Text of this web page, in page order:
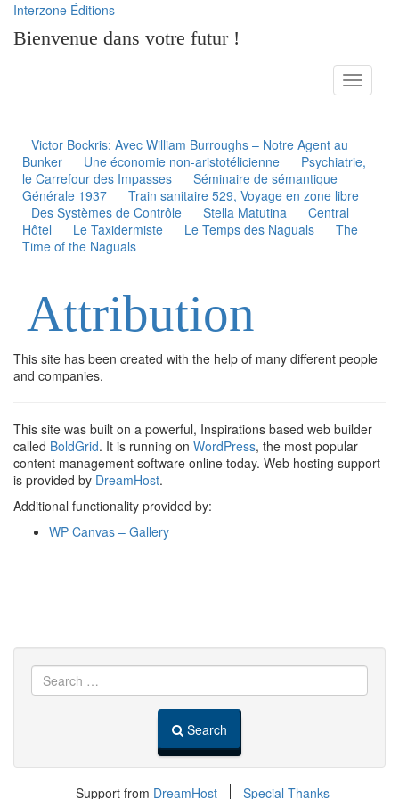
Interzone Éditions
Bienvenue dans votre futur !
Toggle
Victor Bockris: Avec William Burroughs – Notre Agent au
Bunker
Une économie non-aristotélicienne
Psychiatrie,
le Carrefour des Impasses
Séminaire de sémantique
Générale 1937
Train sanitaire 529, Voyage en zone libre
Des Systèmes de Contrôle
Stella Matutina
Central
Hôtel
Le Taxidermiste Le Temps des Naguals
The
Time of the Naguals
Attribution
This site has been created with the help of many different people
and companies.
This site was built on a powerful, Inspirations based web builder
called BoldGrid. It is running on WordPress, the most popular
content management software online today. Web hosting support
is provided by DreamHost.
Additional functionality provided by:
WP Canvas – Gallery
Search
Support from DreamHost Special Thanks